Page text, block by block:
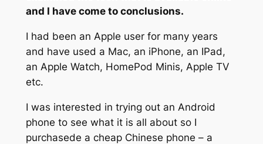
and I have come to conclusions.
I had been an Apple user for many years
and have used a Mac, an iPhone, an IPad,
an Apple Watch, HomePod Minis, Apple TV
etc.
I was interested in trying out an Android
phone to see what it is all about so I
purchasede a cheap Chinese phone – a